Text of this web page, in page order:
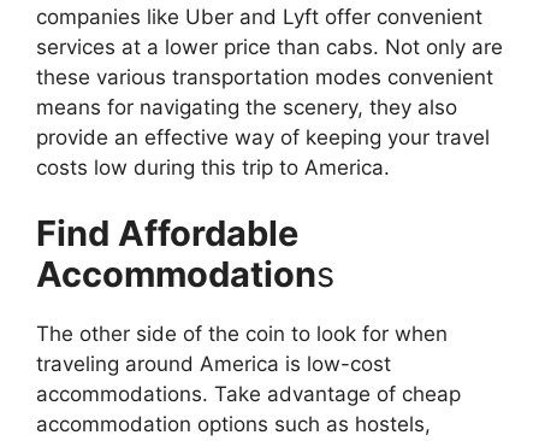
companies like Uber and Lyft offer convenient
services at a lower price than cabs. Not only are
these various transportation modes convenient
means for navigating the scenery, they also
provide an effective way of keeping your travel
costs low during this trip to America.
Find Affordable
Accommodations
The other side of the coin to look for when
traveling around America is low-cost
accommodations. Take advantage of cheap
accommodation options such as hostels,